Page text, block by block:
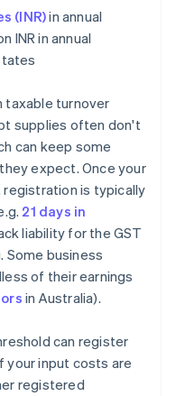
(INR)in annual
INR in annual
taxable turnover
supplies often don't
can keep some
expect. Once your
is typically
21 days in
liability for the GST
Some business
of their earnings
in Australia).
can register
your input costs are
registered